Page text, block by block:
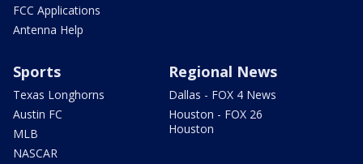
FCC Applications
Antenna Help
Sports
Texas Longhorns
Austin FC
MLB
NASCAR
Regional News
Dallas - FOX 4 News
Houston - FOX 26
Houston